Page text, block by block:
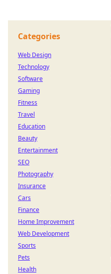
Categories
Web Design
Technology
Software
Gaming
Fitness
Travel
Education
Beauty
Entertainment
SEO
Photography
Insurance
Cars
Finance
Home Improvement
Web Development
Sports
Pets
Health